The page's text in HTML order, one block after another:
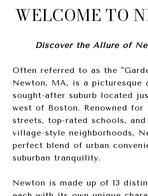
WELCOME TO
Discover the Allure of
Often referred to as the
Newton, MA, is a picturesque
sought-after suburb located
west of Boston. Renowned
streets, top-rated schools, and
village-style neighborhoods,
perfect blend of urban
suburban tranquility.
Newton is made up of 13